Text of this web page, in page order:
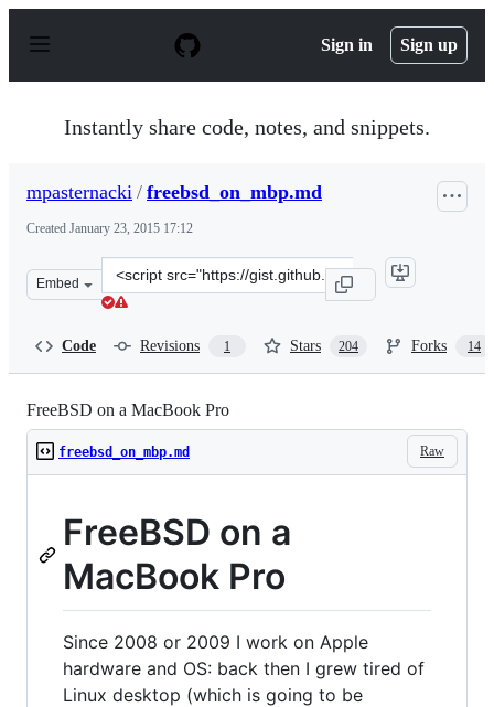
p
Sign in Sign up
Instantly share code, notes, and snippets.
mpasternacki / freebsd_on_mbp.md
Created January 23, 2015 17:12
Embed
Clone
this
Code Revisions 1 Stars 204 Forks 14
FreeBSD on a MacBook Pro
Raw
freebsd_on_mbp.md
FreeBSD on a
MacBook Pro
Since 2008 or 2009 I work on Apple
hardware and OS: back then I grew tired of
Linux desktop (which is going to be